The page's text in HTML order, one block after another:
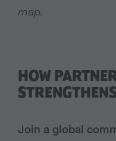
map.
HOW
Join a global